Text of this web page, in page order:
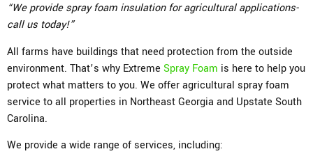
“We provide spray foam insulation for agricultural applications-
call us today!”
All farms have buildings that need protection from the outside
environment. That’s why Extreme Spray Foam is here to help you
protect what matters to you. We offer agricultural spray foam
service to all properties in Northeast Georgia and Upstate South
Carolina.
We provide a wide range of services, including: